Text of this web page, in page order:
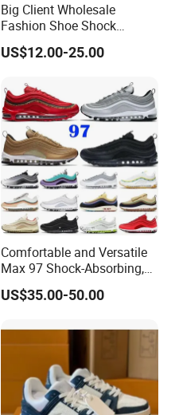
Big Client Wholesale
Fashion Shoe Shock
Absorption Soft Insole
Casual Sneaker
US$12.00-25.00
Comfortable and Versatile
Max 97 Shock-Absorbing,
Wear-Resistant, Wrapped
and Supportive Men's and
Sports Shoes
US$35.00-50.00